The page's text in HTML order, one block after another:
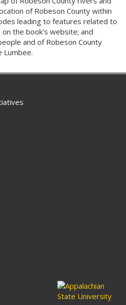
of Robeson County within
leading to features related to
the book's website; and
and of Robeson County
Lumbee.